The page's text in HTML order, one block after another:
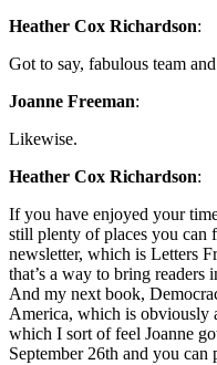
Heather Cox Richardson:
Got to say, fabulous team
Joanne Freeman:
Likewise.
Heather Cox Richardson:
If you have enjoyed your
still plenty of places you can
newsletter, which is Letters
that’s a way to bring readers
And my next book,
America, which is obviously
which I sort of feel Joanne
September 26th and you